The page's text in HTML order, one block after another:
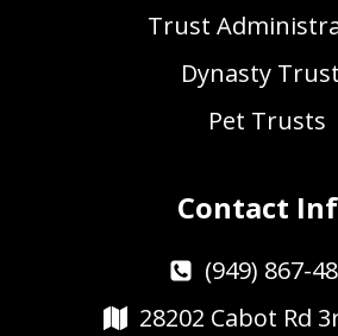
Trust
Dynasty
Pet Trusts
Contact
(949) 867-
28202 Cabot Rd